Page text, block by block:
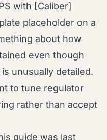
with [Caliber]
placeholder on a
about how
even though
unusually detailed.
to tune regulator
rather than accept
guide was last